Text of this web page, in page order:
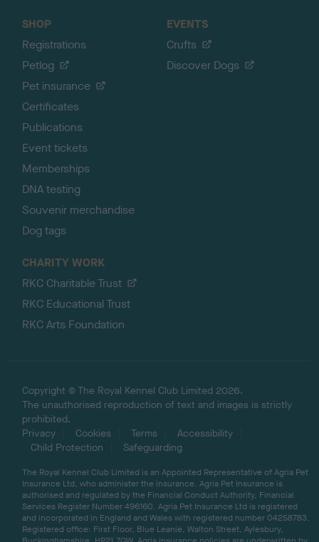
SHOP
Registrations
Petlog
Pet insurance
Certificates
Publications
Event tickets
Memberships
DNA testing
Souvenir merchandise
Dog tags
EVENTS
Crufts
Discover Dogs
CHARITY WORK
RKC Charitable Trust
RKC Educational Trust
RKC Arts Foundation
Copyright © The Royal Kennel Club Limited 2026.
The unauthorised reproduction of text and images is strictly
prohibited.
Privacy
Cookies Terms
Accessibility
Child Protection
Safeguarding
The Royal Kennel Club Limited is an Appointed Representative of Agria Pet
Insurance Ltd, who administer the insurance. Agria Pet Insurance is
authorised and regulated by the Financial Conduct Authority, Financial
Services Register Number 496160. Agria Pet Insurance Ltd is registered
and incorporated in England and Wales with registered number 04258783.
Registered office: First Floor, Blue Leanie, Walton Street, Aylesbury,